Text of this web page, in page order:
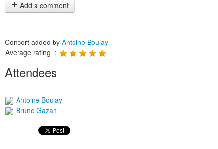
Add a comment
Concert added by Antoine Boulay
Average rating :
Attendees
Antoine Boulay
Bruno Gazan